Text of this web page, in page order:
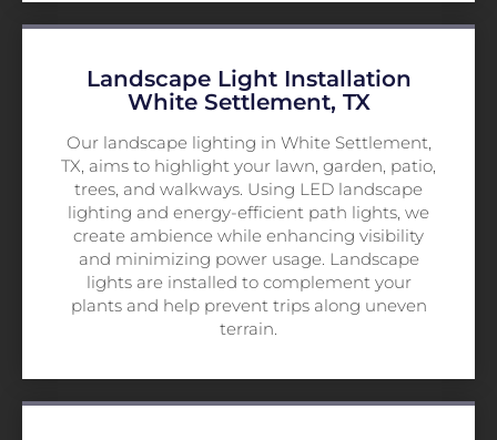
Landscape Light Installation
White Settlement, TX
Our landscape lighting in White Settlement,
TX, aims to highlight your lawn, garden, patio,
trees, and walkways. Using LED landscape
lighting and energy-efficient path lights, we
create ambience while enhancing visibility
and minimizing power usage. Landscape
lights are installed to complement your
plants and help prevent trips along uneven
terrain.